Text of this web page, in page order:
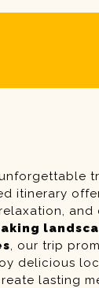
itinerary
and
, our trip
delicious
lasting